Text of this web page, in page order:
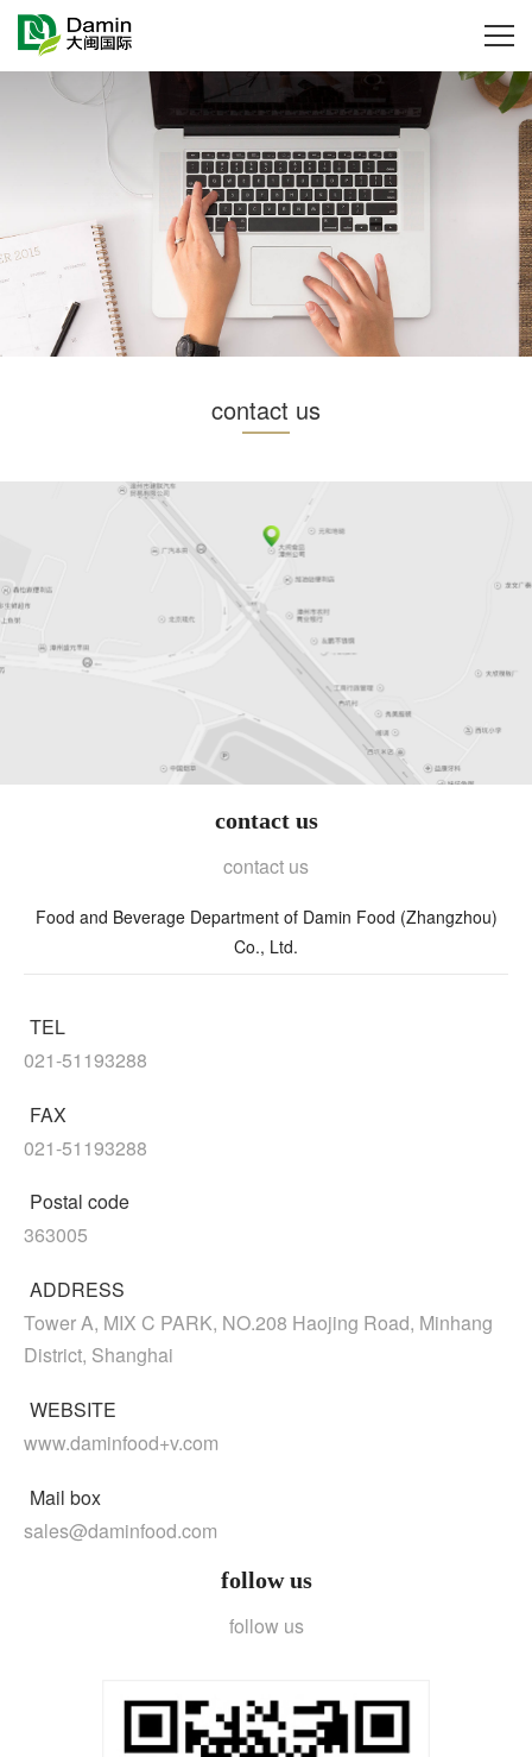
contact us
contact us
contact us
Food and Beverage Department of Damin Food (Zhangzhou)
Co., Ltd.
TEL
021-51193288
FAX
021-51193288
Postal code
363005
ADDRESS
Tower A, MIX C PARK, NO.208 Haojing Road, Minhang
District, Shanghai
WEBSITE
www.daminfood+v.com
Mail box
sales@daminfood.com
follow us
follow us